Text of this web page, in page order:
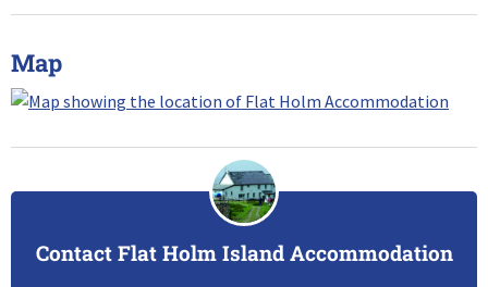
Map
Contact Flat Holm Island Accommodation